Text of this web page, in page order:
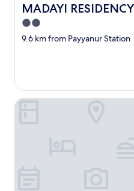
MADAYI RESIDENCY
MADAYI RESIDENCY
2.0
star
9.6 km from Payyanur Station
Room-tiny Horizon Retreat